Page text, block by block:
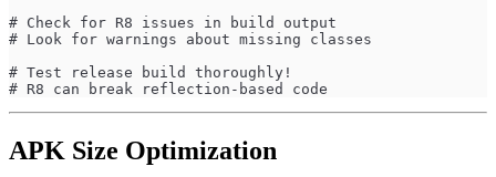
# Check for R8 issues in build output
# Look for warnings about missing classes
# Test release build thoroughly!
# R8 can break reflection-based code
APK Size Optimization